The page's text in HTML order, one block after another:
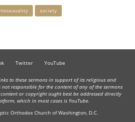
society
Twitter YouTube
to these sermons in support of its religious and
responsible for the content of any of the sermons
or copyright ought best be addressed directly
which in most cases is YouTube.
Orthodox Church of Washington, D.C.